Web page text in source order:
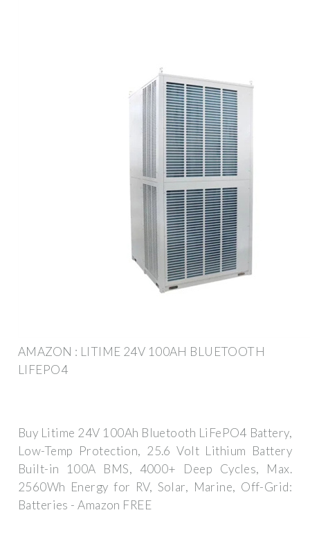
AMAZON : LITIME 24V 100AH BLUETOOTH
LIFEPO4
Buy Litime 24V 100Ah Bluetooth LiFePO4 Battery,
Low-Temp Protection, 25.6 Volt Lithium Battery
Built-in 100A BMS, 4000+ Deep Cycles, Max.
2560Wh Energy for RV, Solar, Marine, Off-Grid:
Batteries - Amazon FREE